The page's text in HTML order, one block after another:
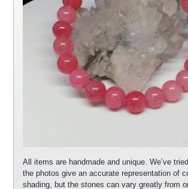
All items are handmade and unique. We’ve
the photos give an accurate representation of
shading, but the stones can vary greatly from